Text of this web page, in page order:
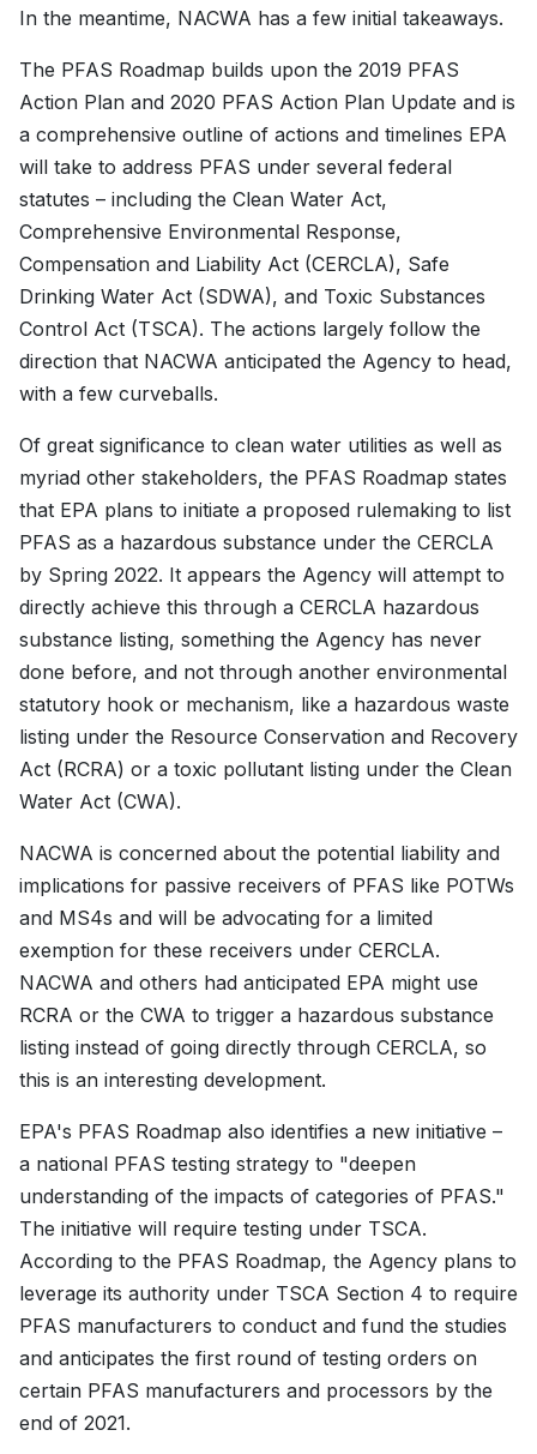
In the meantime, NACWA has a few initial takeaways.
The PFAS Roadmap builds upon the 2019 PFAS
Action Plan and 2020 PFAS Action Plan Update and is
a comprehensive outline of actions and timelines EPA
will take to address PFAS under several federal
statutes – including the Clean Water Act,
Comprehensive Environmental Response,
Compensation and Liability Act (CERCLA), Safe
Drinking Water Act (SDWA), and Toxic Substances
Control Act (TSCA). The actions largely follow the
direction that NACWA anticipated the Agency to head,
with a few curveballs.
Of great significance to clean water utilities as well as
myriad other stakeholders, the PFAS Roadmap states
that EPA plans to initiate a proposed rulemaking to list
PFAS as a hazardous substance under the CERCLA
by Spring 2022. It appears the Agency will attempt to
directly achieve this through a CERCLA hazardous
substance listing, something the Agency has never
done before, and not through another environmental
statutory hook or mechanism, like a hazardous waste
listing under the Resource Conservation and Recovery
Act (RCRA) or a toxic pollutant listing under the Clean
Water Act (CWA).
NACWA is concerned about the potential liability and
implications for passive receivers of PFAS like POTWs
and MS4s and will be advocating for a limited
exemption for these receivers under CERCLA.
NACWA and others had anticipated EPA might use
RCRA or the CWA to trigger a hazardous substance
listing instead of going directly through CERCLA, so
this is an interesting development.
EPA's PFAS Roadmap also identifies a new initiative –
a national PFAS testing strategy to "deepen
understanding of the impacts of categories of PFAS."
The initiative will require testing under TSCA.
According to the PFAS Roadmap, the Agency plans to
leverage its authority under TSCA Section 4 to require
PFAS manufacturers to conduct and fund the studies
and anticipates the first round of testing orders on
certain PFAS manufacturers and processors by the
end of 2021.